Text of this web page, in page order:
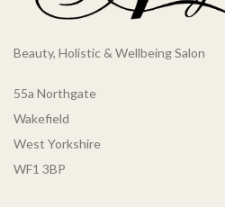
Beauty, Holistic & Wellbeing Salon
55a Northgate
Wakefield
West Yorkshire
WF1 3BP